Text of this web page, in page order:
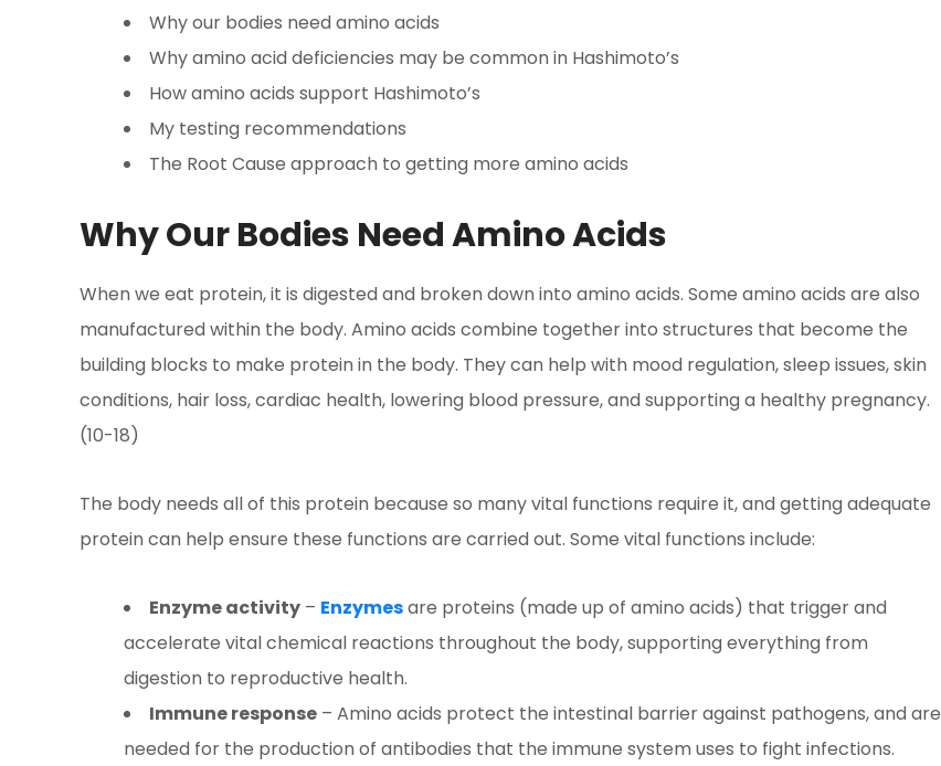
Why our bodies need amino acids
Why amino acid deficiencies may be common in Hashimoto’s
How amino acids support Hashimoto’s
My testing recommendations
The Root Cause approach to getting more amino acids
Why Our Bodies Need Amino Acids
When we eat protein, it is digested and broken down into amino acids. Some amino acids are also
manufactured within the body. Amino acids combine together into structures that become the
building blocks to make protein in the body. They can help with mood regulation, sleep issues, skin
conditions, hair loss, cardiac health, lowering blood pressure, and supporting a healthy pregnancy.
(10-18)
The body needs all of this protein because so many vital functions require it, and getting adequate
protein can help ensure these functions are carried out. Some vital functions include:
Enzyme activity – Enzymesare proteins (made up of amino acids) that trigger and
accelerate vital chemical reactions throughout the body, supporting everything from
digestion to reproductive health.
Immune response – Amino acids protect the intestinal barrier against pathogens, and are
needed for the production of antibodies that the immune system uses to fight infections.